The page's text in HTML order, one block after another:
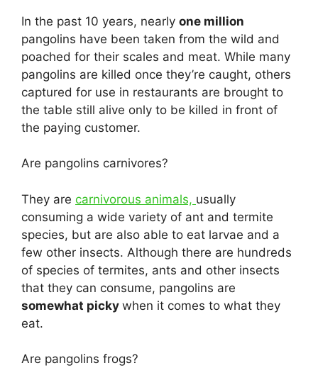
In the past 10 years, nearly one million
pangolins have been taken from the wild and
poached for their scales and meat. While many
pangolins are killed once they’re caught, others
captured for use in restaurants are brought to
the table still alive only to be killed in front of
the paying customer.
Are pangolins carnivores?
They are carnivorous animals, usually
consuming a wide variety of ant and termite
species, but are also able to eat larvae and a
few other insects. Although there are hundreds
of species of termites, ants and other insects
that they can consume, pangolins are
somewhat picky when it comes to what they
eat.
Are pangolins frogs?